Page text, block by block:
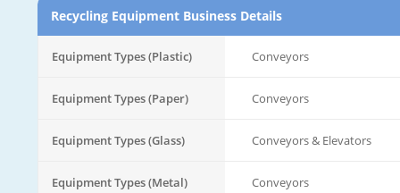
Recycling Equipment Business Details
Equipment Types (Plastic) Conveyors
Equipment Types (Paper) Conveyors
Equipment Types (Glass) Conveyors & Elevators
Equipment Types (Metal) Conveyors